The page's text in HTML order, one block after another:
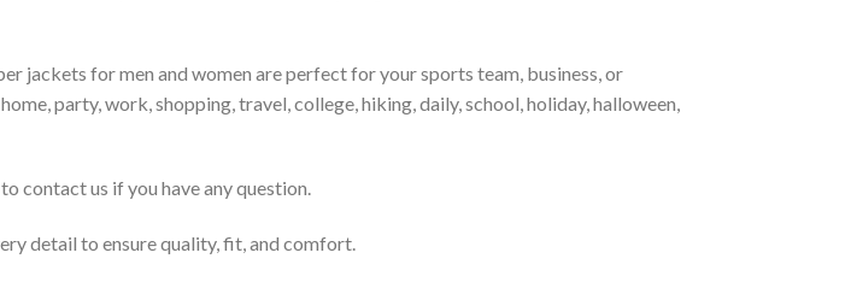
jackets for men and women are perfect for your sports team, business, or
party, work, shopping, travel, college, hiking, daily, school, holiday, halloween,
contact us if you have any question.
detail to ensure quality, fit, and comfort.